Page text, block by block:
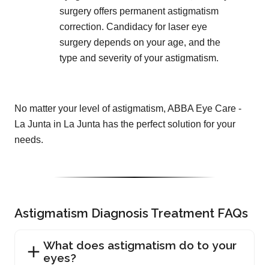
surgery offers permanent astigmatism
correction. Candidacy for laser eye
surgery depends on your age, and the
type and severity of your astigmatism.
No matter your level of astigmatism, ABBA Eye Care -
La Junta in La Junta has the perfect solution for your
needs.
Astigmatism Diagnosis Treatment FAQs
What does astigmatism do to your
eyes?